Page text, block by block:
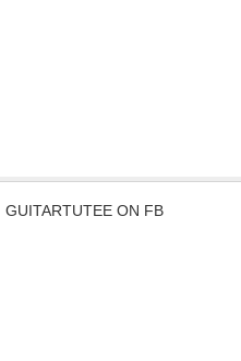
GUITARTUTEE ON FB